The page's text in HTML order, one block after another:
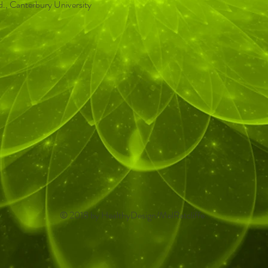
Canterbury University
© 2018 by HealthyDesign/MelRatcliffe